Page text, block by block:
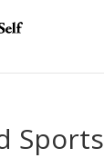
Sports